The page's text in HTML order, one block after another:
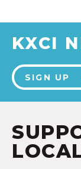
KXCI
SIGN UP